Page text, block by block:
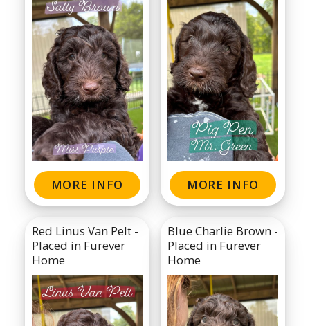
MORE INFO MORE INFO
Red Linus Van Pelt -
Placed in Furever
Home
Blue Charlie Brown -
Placed in Furever
Home